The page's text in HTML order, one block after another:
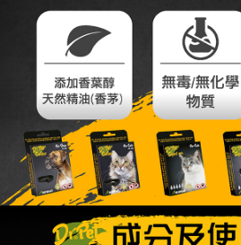
Within 14 days of receiving the payment
provided in the message. You can make the
methods, including convenience stores,
the payment is made, the transaction is
※ Please note: You don't need to make the
completing the checkout process. However,
order, please contact the store where you
canceled without the store's consent will still
will be required to settle the payment through
※ The status of the transaction and payment
information displayed on the "AFTEE Buy
If you have any questions regarding the
requests after payment, please contact the
Customer Support Center" at
https://netprotections.freshdesk.com/
NT$60/order | Free shipping on orders
7-11取貨付款_限重10KG
NT$60/order | Free shipping on orders
付款後7-11取貨_限重10KG
NT$60/order | Free shipping on orders
宅配
NT$120/order | Free shipping on
中壢限定｜毛速配 14:00前下單當日到！